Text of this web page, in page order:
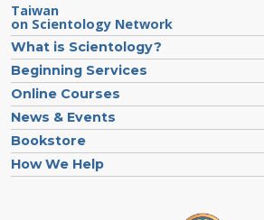
Taiwan
on Scientology Network
What is Scientology?
Beginning Services
Online Courses
News & Events
Bookstore
How We Help